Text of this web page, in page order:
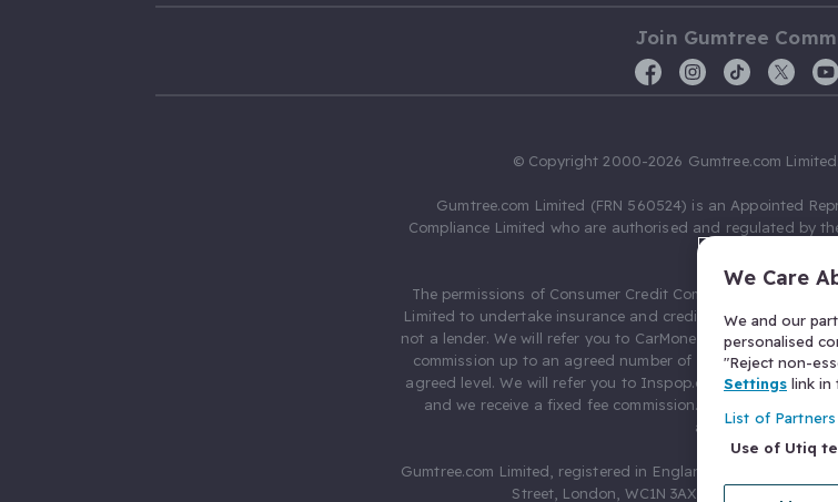
Join Gumtree
© Copyright 2000-2026 Gumtree.com
Gumtree.com Limited (FRN 560524) is an Appointed
Compliance Limited who are authorised and regulated by
The permissions of Consumer Credit Compliance Limited as
Limited to undertake insurance and credit broking.
not a lender. We will refer you to CarMoney Limited (FRN
commission up to an agreed number of leads, and
agreed level. We will refer you to Inspop.com Ltd T/A
and we receive a fixed fee commission. You will not pay
arrangements.
Gumtree.com Limited, registered in England and Wales with
Street, London, WC1N 3AX, United Kingdom.
We Care
We and our
personalised
"Reject non-
Settings link in
List of
Use of Utiq